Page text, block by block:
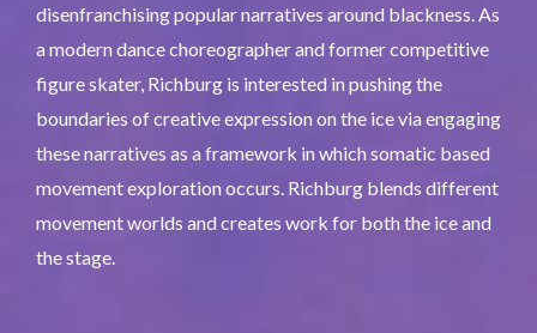
disenfranchising popular narratives around blackness. As
a modern dance choreographer and former competitive
figure skater, Richburg is interested in pushing the
boundaries of creative expression on the ice via engaging
these narratives as a framework in which somatic based
movement exploration occurs. Richburg blends different
movement worlds and creates work for both the ice and
the stage.